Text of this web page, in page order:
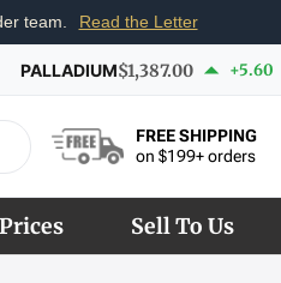
team. Read the Letter
PALLADIUM$1,387.00 +5.60
FREE SHIPPING
on $199+ orders
Sell To Us